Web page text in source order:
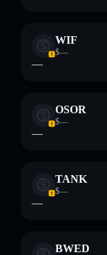
WIF
$—
—
OSOR
$—
—
TANK
$—
—
BWED